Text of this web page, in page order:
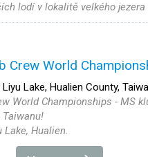
lodí v lokalitě velkého jezera
Crew World
Lake, Hualien County,
World Championships - MS
Taiwanu!
Hualien.